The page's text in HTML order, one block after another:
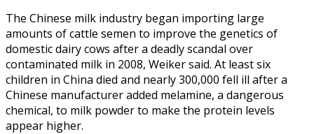
The Chinese milk industry began importing large
amounts of cattle semen to improve the genetics of
domestic dairy cows after a deadly scandal over
contaminated milk in 2008, Weiker said. At least six
children in China died and nearly 300,000 fell ill after a
Chinese manufacturer added melamine, a dangerous
chemical, to milk powder to make the protein levels
appear higher.